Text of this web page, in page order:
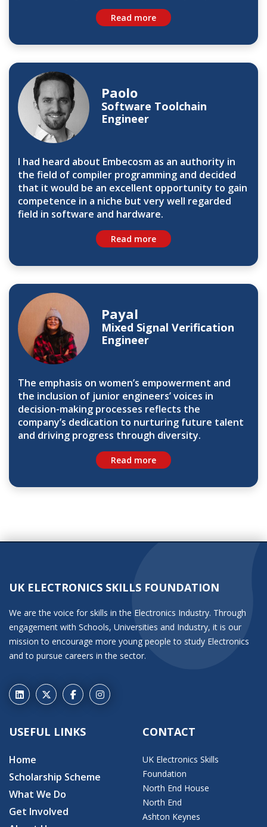
Read more
Paolo
Software Toolchain
Engineer
I had heard about Embecosm as an authority in
the field of compiler programming and decided
that it would be an excellent opportunity to gain
competence in a niche but very well regarded
field in software and hardware.
Read more
Payal
Mixed Signal Verification
Engineer
The emphasis on women’s empowerment and
the inclusion of junior engineers’ voices in
decision-making processes reflects the
company’s dedication to nurturing future talent
and driving progress through diversity.
Read more
UK ELECTRONICS SKILLS FOUNDATION
We are the voice for skills in the Electronics Industry. Through
engagement with Schools, Universities and Industry, it is our
mission to encourage more young people to study Electronics
and to pursue careers in the sector.
USEFUL LINKS
Home
Scholarship Scheme
What We Do
Get Involved
CONTACT
UK Electronics Skills
Foundation
North End House
North End
Ashton Keynes